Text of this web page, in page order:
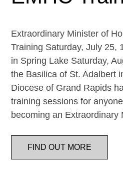
Extraordinary Minister of
Training Saturday, July 25,
in Spring Lake Saturday,
the Basilica of St. Adalbert
Diocese of Grand Rapids
training sessions for
becoming an
FIND OUT MORE